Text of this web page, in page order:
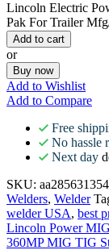
Lincoln Electric
Pak For Trailer
Add to cart
or
Buy now
Add to Wishlist
Add to Compare
Free
No hassle
Next day
SKU:
Welders, Welder
welder USA, best
Lincoln Power
360MP MIG TIG